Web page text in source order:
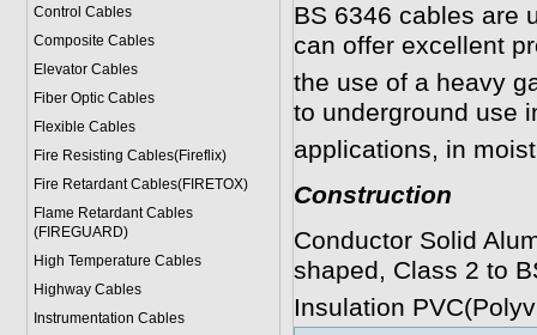
Control Cables
Composite Cables
Elevator Cables
Fiber Optic Cables
Flexible Cables
Fire Resisting Cables(Fireflix)
Fire Retardant Cables(FIRETOX)
Flame Retardant Cables
(FIREGUARD)
High Temperature Cables
Highway Cables
Instrumentation Cables
BS 6346 cables are
can offer excellent
the use of a heavy
to underground use
applications, in
Construction
Conductor Solid
shaped, Class 2 to
Insulation